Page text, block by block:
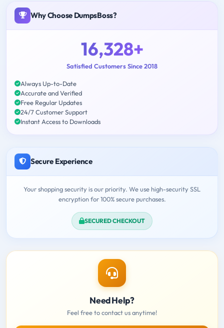
Why Choose DumpsBoss?
16,328+
Satisfied Customers Since 2018
Always Up-to-Date
Accurate and Verified
Free Regular Updates
24/7 Customer Support
Instant Access to Downloads
Secure Experience
Your shopping security is our priority. We use high-security SSL
encryption for 100% secure purchases.
SECURED CHECKOUT
Need Help?
Feel free to contact us anytime!